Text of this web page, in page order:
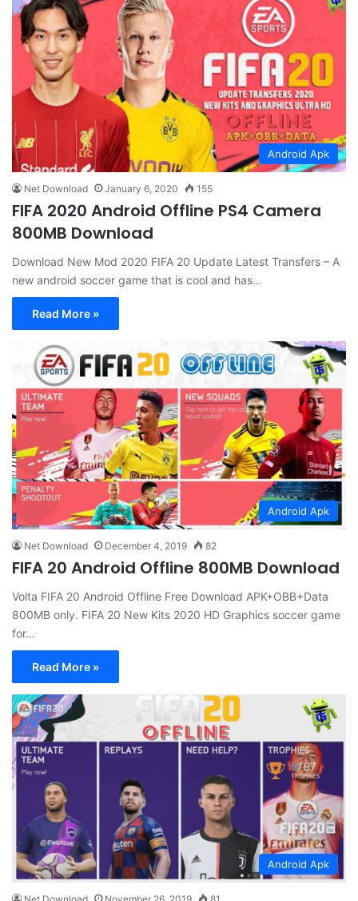
Android Apk
Net Download January 6, 2020 155
FIFA 2020 Android Offline PS4 Camera
800MB Download
Download New Mod 2020 FIFA 20 Update Latest Transfers – A
new android soccer game that is cool and has…
Read More »
Android Apk
Net Download December 4, 2019 82
FIFA 20 Android Offline 800MB Download
Volta FIFA 20 Android Offline Free Download APK+OBB+Data
800MB only. FIFA 20 New Kits 2020 HD Graphics soccer game
for…
Read More »
Android Apk